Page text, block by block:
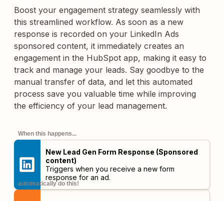
Boost your engagement strategy seamlessly with
this streamlined workflow. As soon as a new
response is recorded on your LinkedIn Ads
sponsored content, it immediately creates an
engagement in the HubSpot app, making it easy to
track and manage your leads. Say goodbye to the
manual transfer of data, and let this automated
process save you valuable time while improving
the efficiency of your lead management.
When this happens...
New Lead Gen Form Response (Sponsored
content)
Triggers when you receive a new form
response for an ad.
automatically do this!